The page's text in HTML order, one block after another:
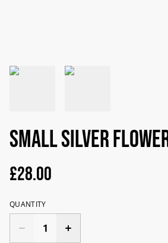
Small silver
£28.00
QUANTITY